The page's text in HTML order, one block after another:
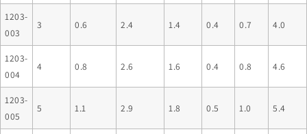
1203-
003
3 0.6 2.4 1.4 0.4 0.7 4.0
1203-
004
4 0.8 2.6 1.6 0.4 0.8 4.6
1203-
005
5 1.1 2.9 1.8 0.5 1.0 5.4